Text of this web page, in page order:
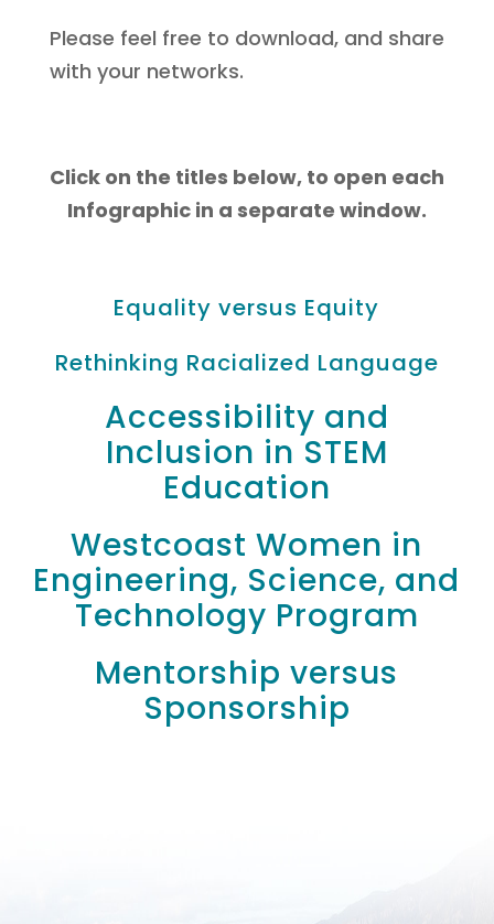
Please feel free to download, and share
with your networks.
Click on the titles below, to open each
Infographic in a separate window.
Equality versus Equity
Rethinking Racialized Language
Accessibility and
Inclusion in STEM
Education
Westcoast Women in
Engineering, Science, and
Technology Program
Mentorship versus
Sponsorship